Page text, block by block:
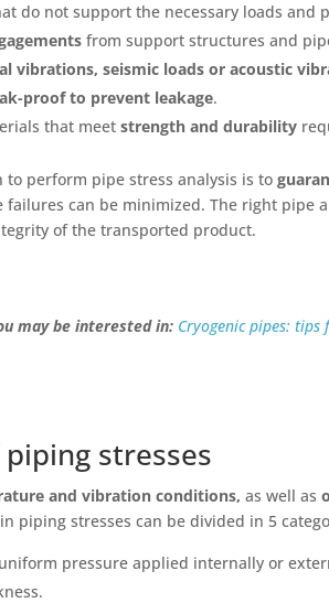
do not support the necessary loads and
from support structures and
vibrations, seismic loads or acoustic
proof to prevent leakage.
that meetstrength and durability
to perform pipe stress analysis is to
can be minimized. The right pipe
of the transported product.
may be interested in: Cryogenic pipes:
stresses
and vibration conditions, as well as
piping stresses can be divided in 5
pressure applied internally or